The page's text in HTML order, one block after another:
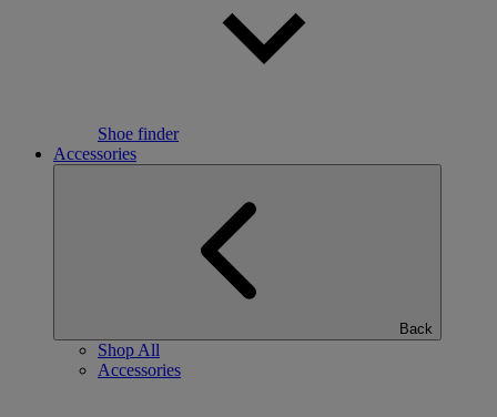
Shoe finder
Accessories
Back
Shop All
Accessories